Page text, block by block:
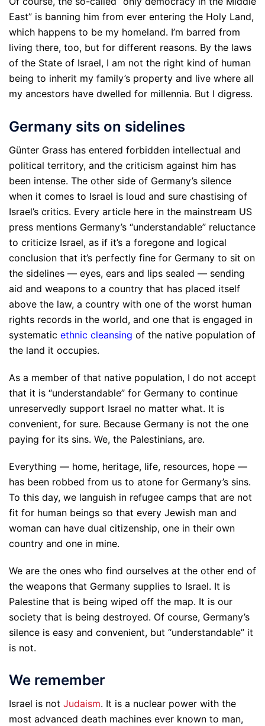
East” is banning him from ever entering the Holy Land,
which happens to be my homeland. I’m barred from
living there, too, but for different reasons. By the laws
of the State of Israel, I am not the right kind of human
being to inherit my family’s property and live where all
my ancestors have dwelled for millennia. But I digress.
Germany sits on sidelines
Günter Grass has entered forbidden intellectual and
political territory, and the criticism against him has
been intense. The other side of Germany’s silence
when it comes to Israel is loud and sure chastising of
Israel’s critics. Every article here in the mainstream US
press mentions Germany’s “understandable” reluctance
to criticize Israel, as if it’s a foregone and logical
conclusion that it’s perfectly fine for Germany to sit on
the sidelines — eyes, ears and lips sealed — sending
aid and weapons to a country that has placed itself
above the law, a country with one of the worst human
rights records in the world, and one that is engaged in
systematic ethnic cleansing of the native population of
the land it occupies.
As a member of that native population, I do not accept
that it is “understandable” for Germany to continue
unreservedly support Israel no matter what. It is
convenient, for sure. Because Germany is not the one
paying for its sins. We, the Palestinians, are.
Everything — home, heritage, life, resources, hope —
has been robbed from us to atone for Germany’s sins.
To this day, we languish in refugee camps that are not
fit for human beings so that every Jewish man and
woman can have dual citizenship, one in their own
country and one in mine.
We are the ones who find ourselves at the other end of
the weapons that Germany supplies to Israel. It is
Palestine that is being wiped off the map. It is our
society that is being destroyed. Of course, Germany’s
silence is easy and convenient, but “understandable” it
is not.
We remember
Israel is not Judaism. It is a nuclear power with the
most advanced death machines ever known to man,